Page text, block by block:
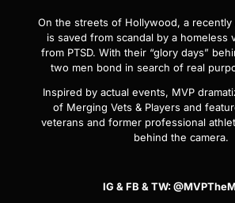
On the streets of Hollywood, a recently
is saved from scandal by a homeless
from PTSD. With their “glory days”
two men bond in search of real
Inspired by actual events, MVP
of Merging Vets & Players and
veterans and former professional
behind the camera.
IG & FB & TW: